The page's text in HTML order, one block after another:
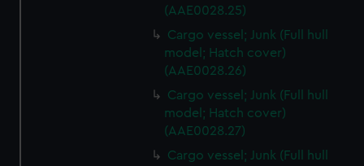
(AAE0028.25)
Cargo vessel; Junk (Full hull
model; Hatch cover)
(AAE0028.26)
Cargo vessel; Junk (Full hull
model; Hatch cover)
(AAE0028.27)
Cargo vessel; Junk (Full hull